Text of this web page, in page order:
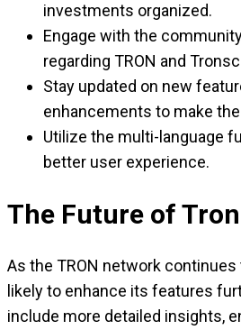
investments organized.
Engage with the
regarding TRON and
Stay updated on new
enhancements to make
Utilize the multi-language
better user experience.
The Future of
As the TRON network
likely to enhance its features
include more detailed insights,